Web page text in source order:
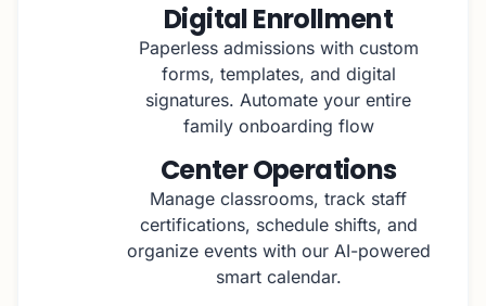
Digital Enrollment
Paperless admissions with custom
forms, templates, and digital
signatures. Automate your entire
family onboarding flow
Center Operations
Manage classrooms, track staff
certifications, schedule shifts, and
organize events with our AI-powered
smart calendar.